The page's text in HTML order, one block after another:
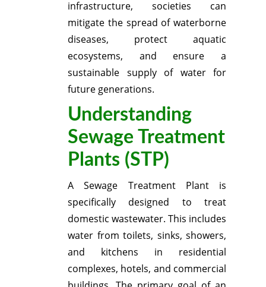
infrastructure, societies can
mitigate the spread of waterborne
diseases, protect aquatic
ecosystems, and ensure a
sustainable supply of water for
future generations.
Understanding
Sewage Treatment
Plants (STP)
A Sewage Treatment Plant is
specifically designed to treat
domestic wastewater. This includes
water from toilets, sinks, showers,
and kitchens in residential
complexes, hotels, and commercial